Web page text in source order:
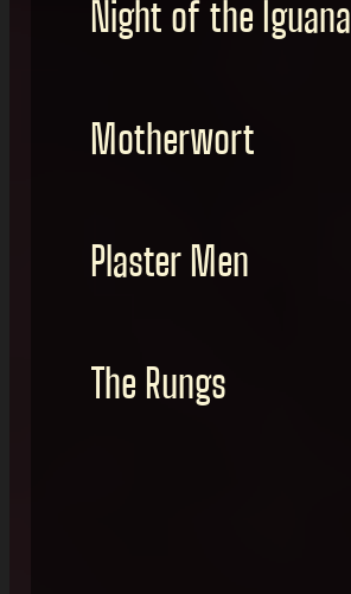
Night of the Iguana
Motherwort
Plaster Men
The Rungs